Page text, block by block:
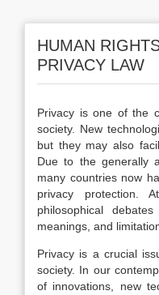
HUMAN
PRIVACY LAW
Privacy is one of the
society. New
but they may also
Due to the generally
many countries now
privacy protection.
philosophical
meanings, and
Privacy is a crucial
society. In our
of innovations, new